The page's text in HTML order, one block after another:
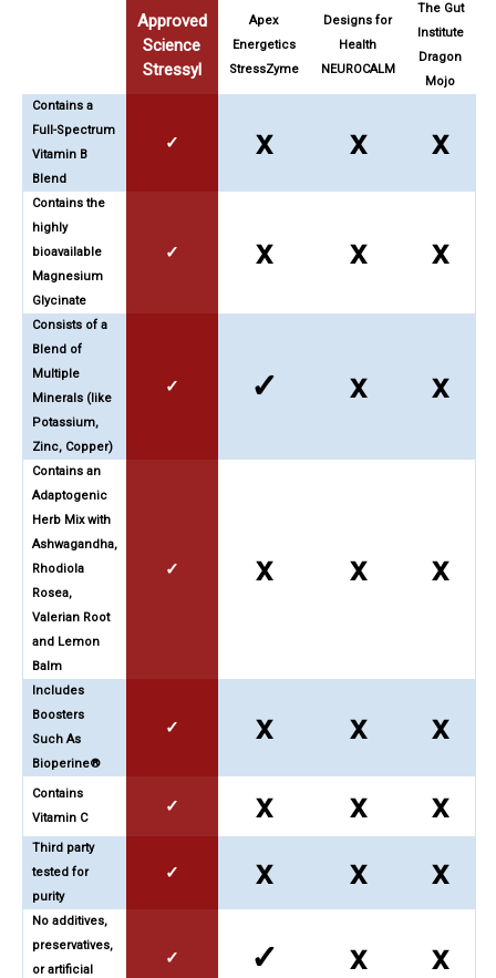
Approved
Science
Stressyl
Apex
Energetics
StressZyme
Designs for
Health
NEUROCALM
The Gut
Institute
Dragon
Mojo
Contains a
Full-Spectrum
Vitamin B
Blend
✓ x x x
Contains the
highly
bioavailable
Magnesium
Glycinate
✓ x x x
Consists of a
Blend of
Multiple
Minerals (like
Potassium,
Zinc, Copper)
✓ ✓ x x
Contains an
Adaptogenic
Herb Mix with
Ashwagandha,
Rhodiola
Rosea,
Valerian Root
and Lemon
Balm
✓ x x x
Includes
Boosters
Such As
Bioperine®
✓ x x x
Contains
Vitamin C
✓ x x x
Third party
tested for
purity
✓ x x x
No additives,
preservatives,
or artificial
✓ ✓ x x